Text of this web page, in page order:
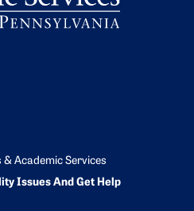
Academic Services
Issues And Get Help